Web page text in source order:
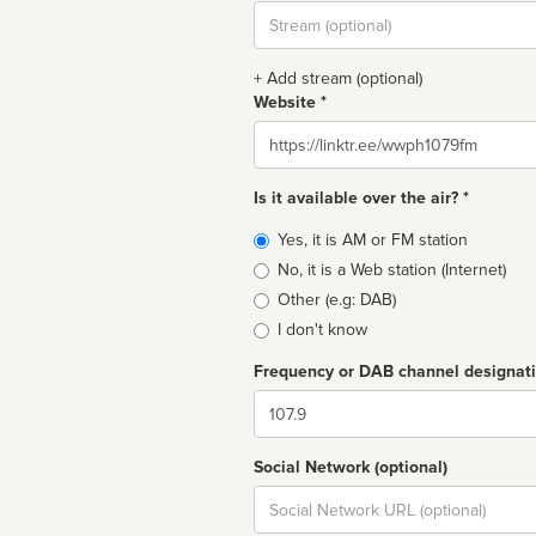
Stream
url
+ Add stream (optional)
Website *
Website
Is it available over the air? *
Broadcast
type
Yes, it is AM or FM station
No, it is a Web station (Internet)
Other (e.g: DAB)
I don't know
Frequency or DAB channel
Dial
Social Network (optional)
Social
url